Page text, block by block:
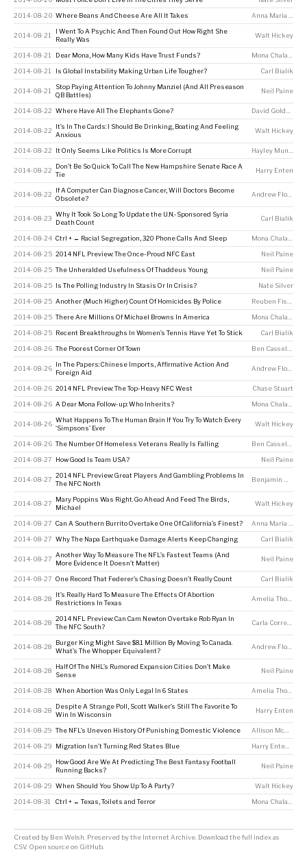
2014-08-20 Where Beans And Cheese Are All It Takes
2014-08-21
I Went To A Psychic And Then Found Out How Right She
Really Was
Walt Hickey
2014-08-21 Dear Mona, How Many Kids Have Trust Funds?
2014-08-21 Is Global Instability Making Urban Life Tougher? Carl Bialik
2014-08-21
Stop Paying Attention To Johnny Manziel (And All Preseason
QB Battles)
Neil Paine
2014-08-22 Where Have All The Elephants Gone?
2014-08-22
It’s In The Cards: I Should Be Drinking, Boating And Feeling
Anxious
Walt Hickey
2014-08-22 It Only Seems Like Politics Is More Corrupt
2014-08-22
Don’t Be So Quick To Call The New Hampshire Senate Race A
Tie
Harry Enten
2014-08-22
If A Computer Can Diagnose Cancer, Will Doctors Become
Obsolete?
Andrew Flowers
2014-08-23
Why It Took So Long To Update the U.N.-Sponsored Syria
Death Count
Carl Bialik
2014-08-24 Ctrl + ← Racial Segregation, 320 Phone Calls And Sleep
2014-08-25 2014 NFL Preview: The Once-Proud NFC East Neil Paine
2014-08-25 The Unheralded Usefulness Of Thaddeus Young Neil Paine
2014-08-25 Is The Polling Industry In Stasis Or In Crisis? Nate Silver
2014-08-25 Another (Much Higher) Count Of Homicides By Police
2014-08-25 There Are Millions Of Michael Browns In America
2014-08-25 Recent Breakthroughs In Women’s Tennis Have Yet To Stick Carl Bialik
2014-08-26 The Poorest Corner Of Town
2014-08-26
In The Papers: Chinese Imports, Affirmative Action And
Foreign Aid
Andrew Flowers
2014-08-26 2014 NFL Preview: The Top-Heavy NFC West Chase Stuart
2014-08-26 A Dear Mona Follow-up: Who Inherits?
2014-08-26
What Happens To The Human Brain If You Try To Watch Every
‘Simpsons’ Ever
Walt Hickey
2014-08-26 The Number Of Homeless Veterans Really Is Falling
2014-08-27 How Good Is Team USA? Neil Paine
2014-08-27
2014 NFL Preview: Great Players And Gambling Problems In
The NFC North
2014-08-27
Mary Poppins Was Right. Go Ahead And Feed The Birds,
Michael
Walt Hickey
2014-08-27 Can A Southern Burrito Overtake One Of California’s Finest?
2014-08-27 Why The Napa Earthquake Damage Alerts Keep Changing Carl Bialik
2014-08-27
Another Way To Measure The NFL’s Fastest Teams (And
More Evidence It Doesn’t Matter)
Neil Paine
2014-08-27 One Record That Federer’s Chasing Doesn’t Really Count Carl Bialik
2014-08-28
It’s Really Hard To Measure The Effects Of Abortion
Restrictions In Texas
Amelia Thomson-DeVeaux
2014-08-28
2014 NFL Preview: Can Cam Newton Overtake Rob Ryan In
The NFC South?
Carla Correa
2014-08-28
Burger King Might Save $8.1 Million By Moving To Canada.
What’s The Whopper Equivalent?
Andrew Flowers
2014-08-28
Half Of The NHL’s Rumored Expansion Cities Don’t Make
Sense
Neil Paine
2014-08-28 When Abortion Was Only Legal In 6 States Amelia Thomson-DeVeaux
2014-08-28
Despite A Strange Poll, Scott Walker’s Still The Favorite To
Win In Wisconsin
Harry Enten
2014-08-29 The NFL’s Uneven History Of Punishing Domestic Violence
2014-08-29 Migration Isn’t Turning Red States Blue Harry Enten
2014-08-29
How Good Are We At Predicting The Best Fantasy Football
Running Backs?
Neil Paine
2014-08-29 When Should You Show Up To A Party? Walt Hickey
2014-08-31 Ctrl + ← Texas, Toilets and Terror
Created by Ben Welsh . Preserved by the Internet Archive Download the full index as
CSV. Open source on GitHub